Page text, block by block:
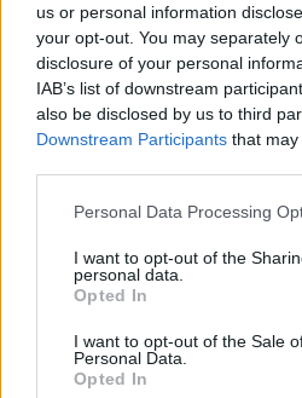
us or personal information
your opt-out. You may separately
disclosure of your personal
IAB’s list of downstream
also be disclosed by us to third
Downstream Participants that
Personal Data Processing
I want to opt-out of the
personal data.
Opted In
I want to opt-out of the Sale
Personal Data.
Opted In
play and the show with grouping
score points; online cribbage,